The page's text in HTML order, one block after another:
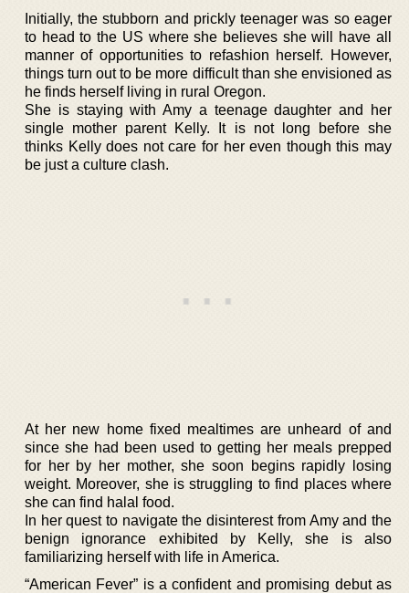
Initially, the stubborn and prickly teenager was so eager
to head to the US where she believes she will have all
manner of opportunities to refashion herself. However,
things turn out to be more difficult than she envisioned as
he finds herself living in rural Oregon.
She is staying with Amy a teenage daughter and her
single mother parent Kelly. It is not long before she
thinks Kelly does not care for her even though this may
be just a culture clash.
At her new home fixed mealtimes are unheard of and
since she had been used to getting her meals prepped
for her by her mother, she soon begins rapidly losing
weight. Moreover, she is struggling to find places where
she can find halal food.
In her quest to navigate the disinterest from Amy and the
benign ignorance exhibited by Kelly, she is also
familiarizing herself with life in America.
“American Fever” is a confident and promising debut as